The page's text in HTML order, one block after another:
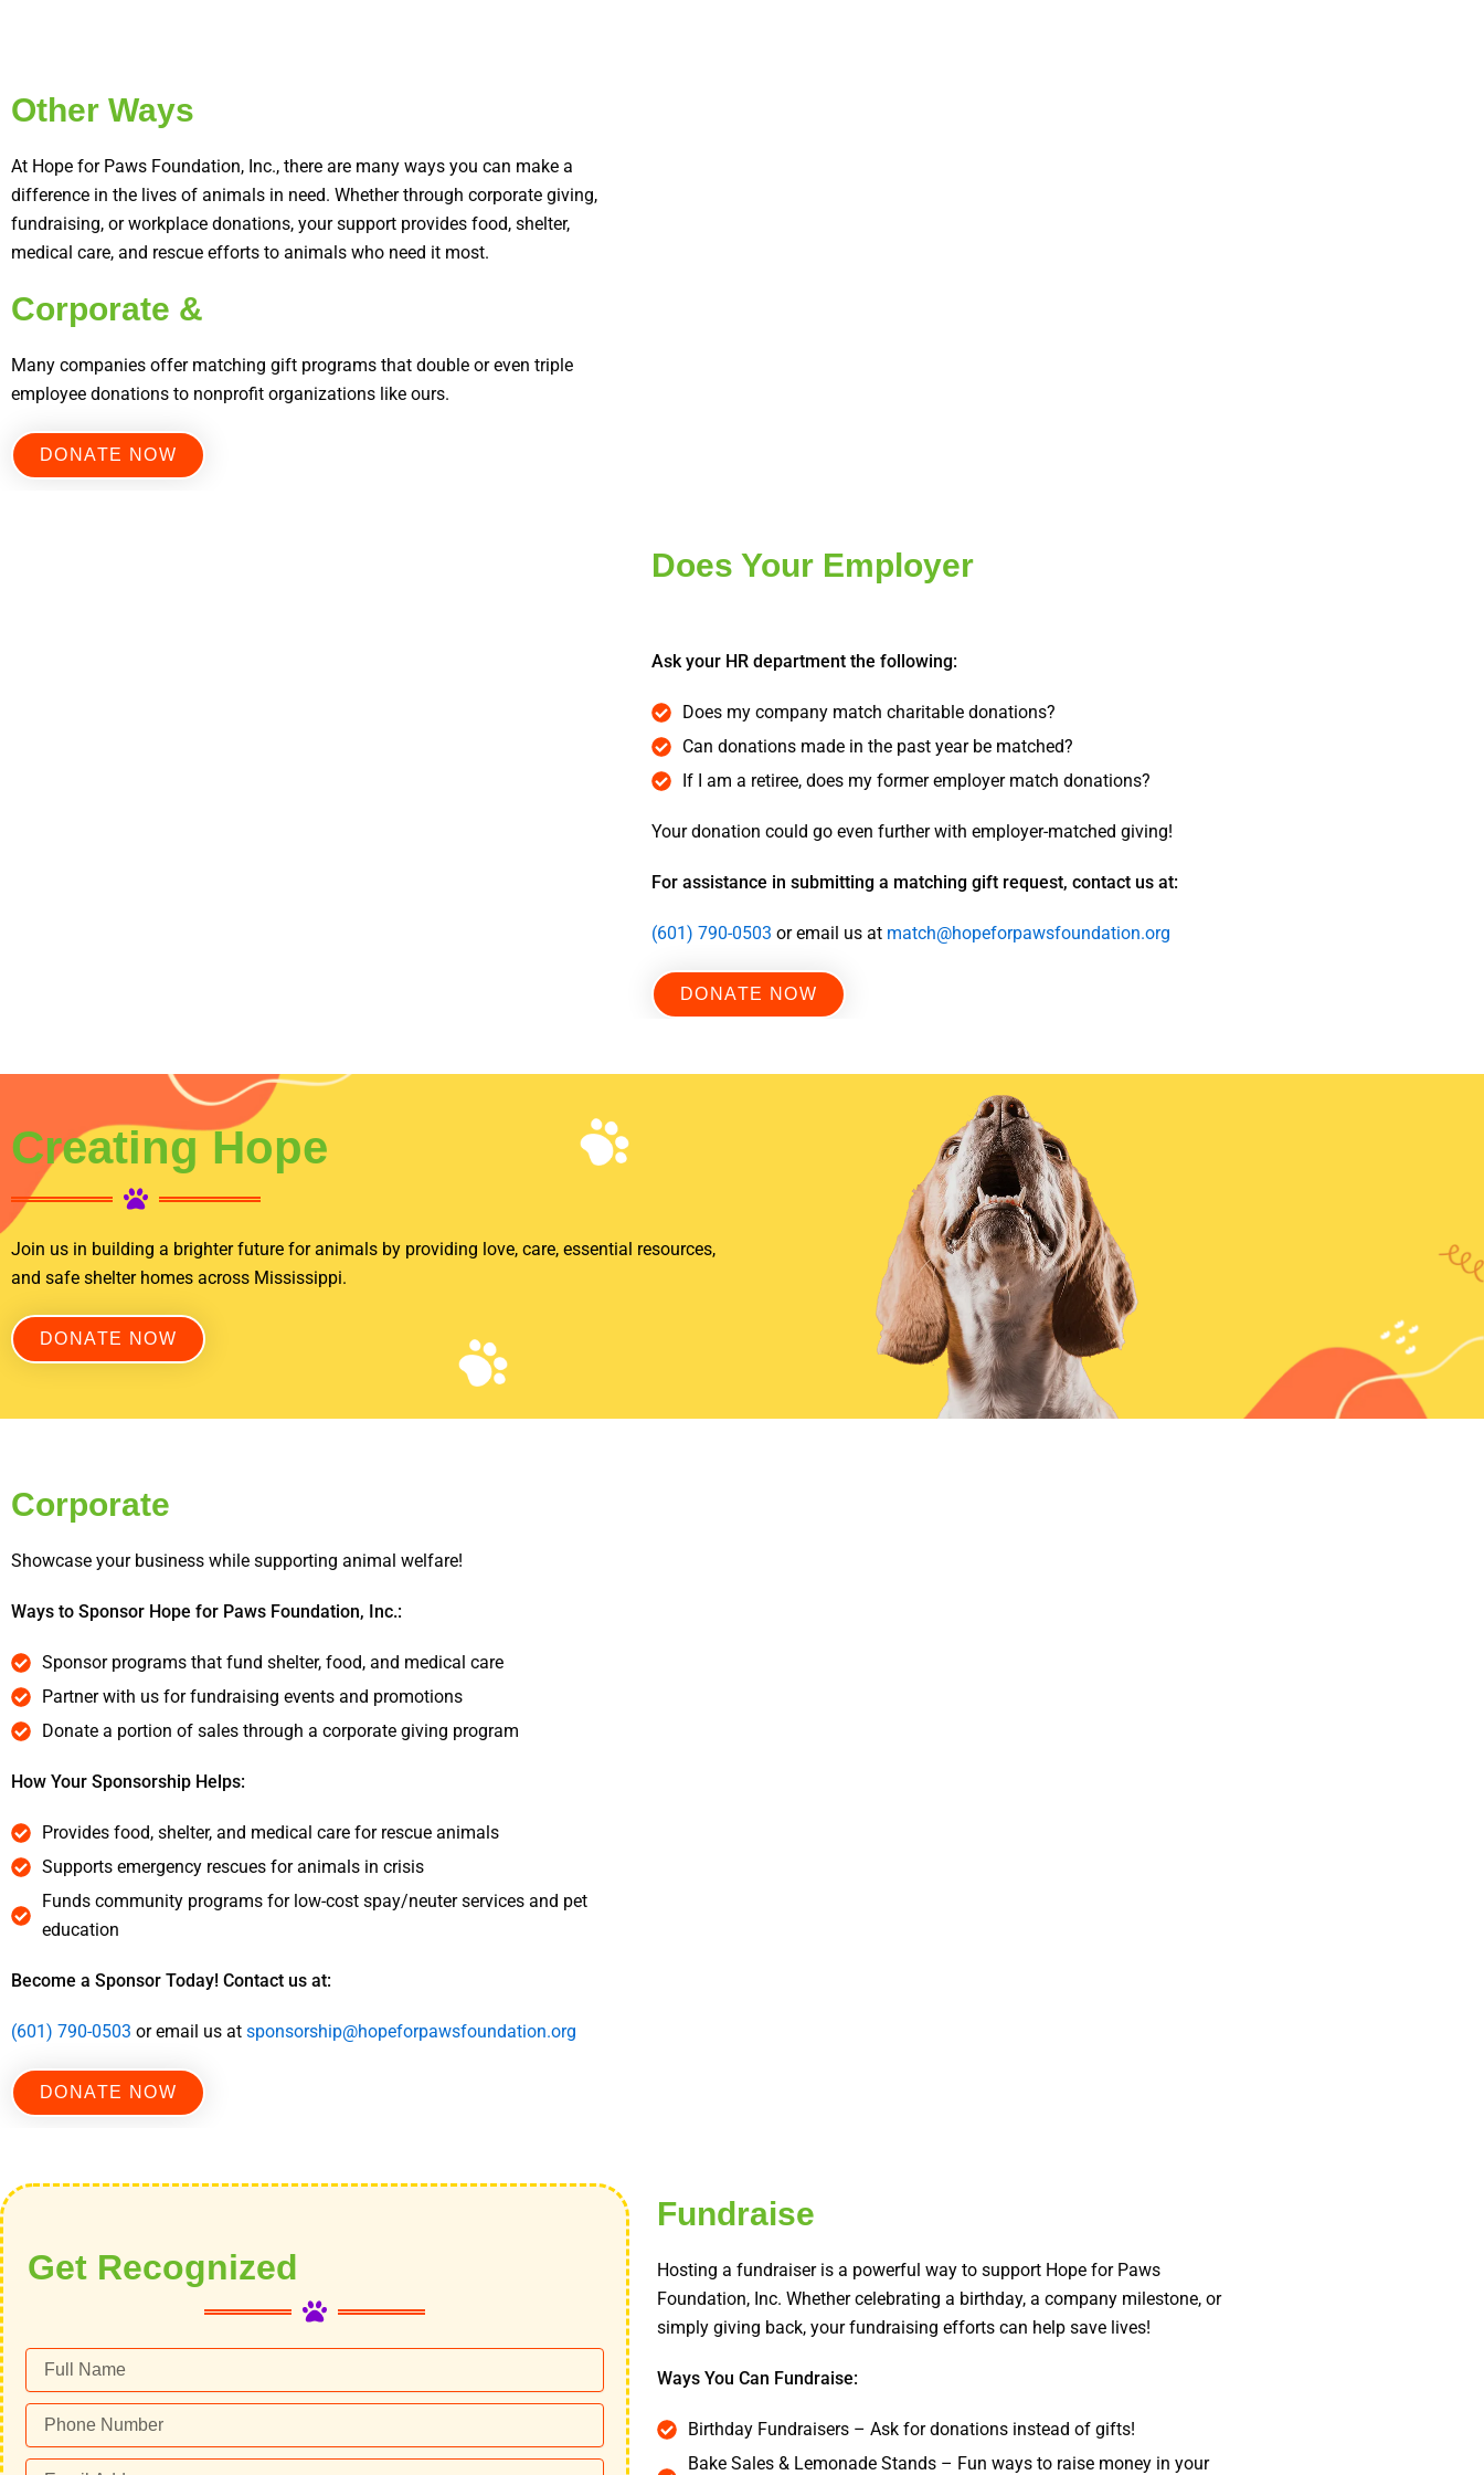
Other Ways
At Hope for Paws Foundation, Inc., there are many ways you can make a
difference in the lives of animals in need. Whether through corporate giving,
fundraising, or workplace donations, your support provides food, shelter,
medical care, and rescue efforts to animals who need it most.
Corporate &
Many companies offer matching gift programs that double or even triple
employee donations to nonprofit organizations like ours.
DONATE NOW
Does Your Employer
Ask your HR department the following:
Does my company match charitable donations?
Can donations made in the past year be matched?
If I am a retiree, does my former employer match donations?
Your donation could go even further with employer-matched giving!
For assistance in submitting a matching gift request, contact us at:
(601) 790-0503 or email us at match@hopeforpawsfoundation.org
DONATE NOW
Creating Hope
Join us in building a brighter future for animals by providing love, care, essential resources,
and safe shelter homes across Mississippi.
DONATE NOW
Corporate
Showcase your business while supporting animal welfare!
Ways to Sponsor Hope for Paws Foundation, Inc.:
Sponsor programs that fund shelter, food, and medical care
Partner with us for fundraising events and promotions
Donate a portion of sales through a corporate giving program
How Your Sponsorship Helps:
Provides food, shelter, and medical care for rescue animals
Supports emergency rescues for animals in crisis
Funds community programs for low-cost spay/neuter services and pet
education
Become a Sponsor Today! Contact us at:
(601) 790-0503 or email us at sponsorship@hopeforpawsfoundation.org
DONATE NOW
Get Recognized
Full
Name
Phone
Number
Email
Fundraise
Hosting a fundraiser is a powerful way to support Hope for Paws
Foundation, Inc. Whether celebrating a birthday, a company milestone, or
simply giving back, your fundraising efforts can help save lives!
Ways You Can Fundraise:
Birthday Fundraisers – Ask for donations instead of gifts!
Bake Sales & Lemonade Stands – Fun ways to raise money in your